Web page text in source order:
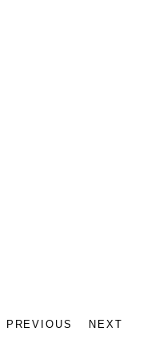
PREVIOUS NEXT